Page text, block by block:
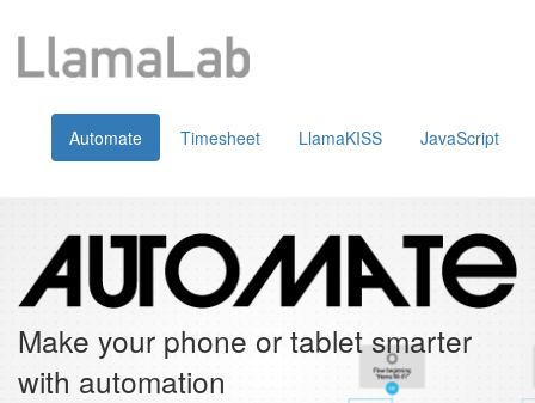
Automate Timesheet LlamaKISS JavaScript
Make your phone or tablet smarter
with automation